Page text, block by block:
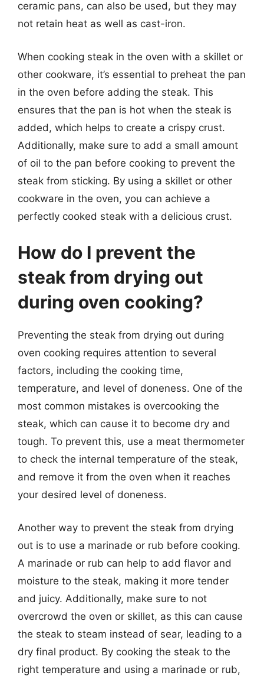
ceramic pans, can also be used, but they may
not retain heat as well as cast-iron.
When cooking steak in the oven with a skillet or
other cookware, it’s essential to preheat the pan
in the oven before adding the steak. This
ensures that the pan is hot when the steak is
added, which helps to create a crispy crust.
Additionally, make sure to add a small amount
of oil to the pan before cooking to prevent the
steak from sticking. By using a skillet or other
cookware in the oven, you can achieve a
perfectly cooked steak with a delicious crust.
How do I prevent the
steak from drying out
during oven cooking?
Preventing the steak from drying out during
oven cooking requires attention to several
factors, including the cooking time,
temperature, and level of doneness. One of the
most common mistakes is overcooking the
steak, which can cause it to become dry and
tough. To prevent this, use a meat thermometer
to check the internal temperature of the steak,
and remove it from the oven when it reaches
your desired level of doneness.
Another way to prevent the steak from drying
out is to use a marinade or rub before cooking.
A marinade or rub can help to add flavor and
moisture to the steak, making it more tender
and juicy. Additionally, make sure to not
overcrowd the oven or skillet, as this can cause
the steak to steam instead of sear, leading to a
dry final product. By cooking the steak to the
right temperature and using a marinade or rub,